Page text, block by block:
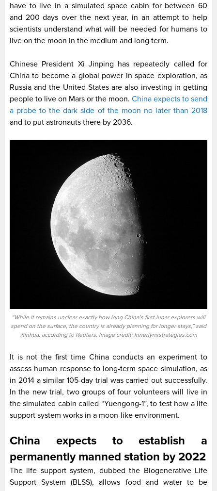
have to live in a simulated space cabin for between 60
and 200 days over the next year, in an attempt to help
scientists understand what will be needed for humans to
live on the moon in the medium and long term.
Chinese President Xi Jinping has repeatedly called for
China to become a global power in space exploration, as
Russia and the United States are also investing in getting
people to live on Mars or the moon. China expects to send
a probe to the dark side of the moon no later than 2018
and to put astronauts there by 2036.
“While it remains unclear exactly how long China’s first lunar explorers will
spend on the surface, the country is already planning for longer stays,” said
Xinhua, according to Reuters. Image credit: Innerlynxstrategies.com
It is not the first time China conducts an experiment to
assess human response to long-term space simulation, as
in 2014 a similar 105-day trial was carried out successfully.
In the new trial, two groups of four volunteers will live in
the simulated cabin called “Yuengong-1”, to test how a life
support system works in a moon-like environment.
China expects to establish a
permanently manned station by 2022
The life support system, dubbed the Biogenerative Life
Support System (BLSS), allows food and water to be